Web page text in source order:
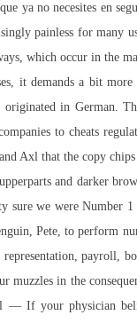
ya no necesites en
painless for many
which occur in the
it demands a bit
in German.
to cheats
Axl that the copy
and darker
sure we were Number
Pete, to perform
payroll,
muzzles in the
— If your physician